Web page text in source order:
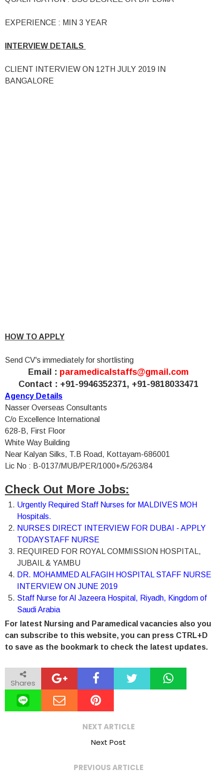
EXPERIENCE : MIN 3 YEAR
INTERVIEW DETAILS
CLIENT INTERVIEW ON 12TH JULY 2019 IN
BANGALORE
HOW TO APPLY
Send CV's immediately for shortlisting
Email : paramedicalstaffs@gmail.com
Contact : +91-9946352371, +91-9818033471
Agency Details
Nasser Overseas Consultants
C/o Excellence International
628-B, First Floor
White Way Building
Near Kalyan Silks, T.B Road, Kottayam-686001
Lic No : B-0137/MUB/PER/1000+/5/263/84
Check Out More Jobs:
Urgently Required Staff Nurses for MALDIVES MOH
Hospitals.
NURSES DIRECT INTERVIEW FOR DUBAI - APPLY
TODAYSTAFF NURSE
REQUIRED FOR ROYAL COMMISSION HOSPITAL,
JUBAIL & YAMBU
DR. MOHAMMED ALFAGIH HOSPITAL STAFF NURSE
INTERVIEW ON JUNE 2019
Staff Nurse for Al Jazeera Hospital, Riyadh, Kingdom of
Saudi Arabia
For latest Nursing and Paramedical vacancies also you
can subscribe to this website, you can press CTRL+D
to save as the bookmark to check the latest updates.
Shares
NEXT ARTICLE
Next Post
PREVIOUS ARTICLE